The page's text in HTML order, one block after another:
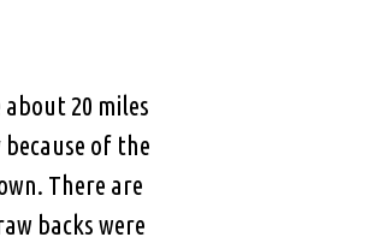
20 miles
of the
There are
backs were